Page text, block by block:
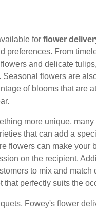
for flower
preferences. From
and delicate
Seasonal flowers are
of blooms that are
more unique,
that can add a
flowers can make your
on the recipient.
to mix and match
that perfectly suits the
Fowey's flower